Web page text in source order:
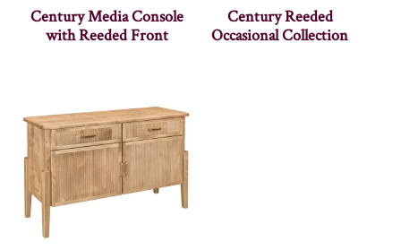
Century Media Console
with Reeded Front
Century Reeded
Occasional Collection